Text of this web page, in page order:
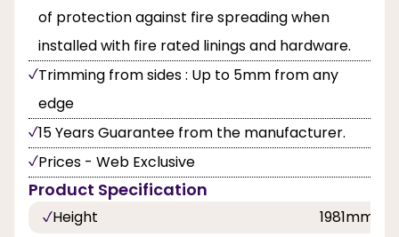
of protection against fire spreading when
installed with fire rated linings and hardware.
Trimming from sides : Up to 5mm from any
edge
15 Years Guarantee from the manufacturer.
Prices - Web Exclusive
Product Specification
Height
1981mm